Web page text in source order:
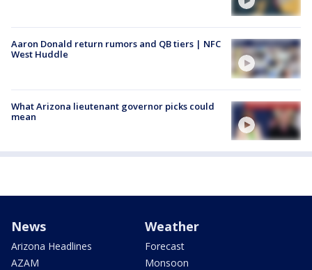
Aaron Donald return rumors and QB tiers | NFC
West Huddle
What Arizona lieutenant governor picks could
mean
News
Arizona Headlines
AZAM
Weather
Forecast
Monsoon